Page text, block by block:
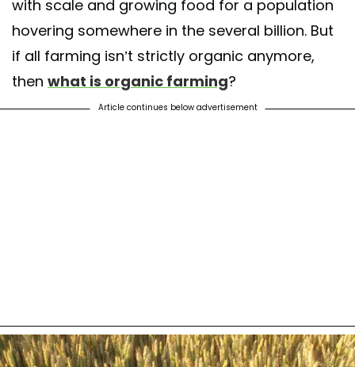
with scale and growing food for a population
hovering somewhere in the several billion. But
if all farming isn’t strictly organic anymore,
then what is organic farming?
Article continues below advertisement